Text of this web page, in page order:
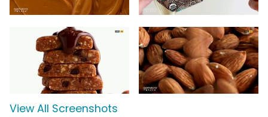
View All Screenshots